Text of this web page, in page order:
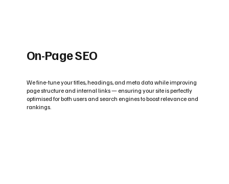
On-Page SEO
We fine-tune your titles, headings, and meta data while improving
page structure and internal links — ensuring your site is perfectly
optimised for both users and search engines to boost relevance and
rankings.